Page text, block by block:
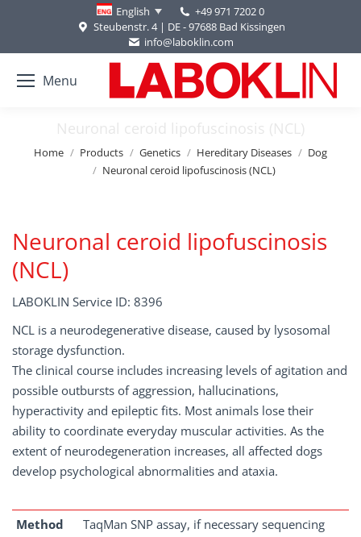
English
+49 971 7202 0
Steubenstr. 4 | DE - 97688 Bad Kissingen
info@laboklin.com
Menu
Neuronal ceroid lipofuscinosis (NCL)
You are here:
Home Products Genetics Hereditary Diseases
Dog
Neuronal ceroid lipofuscinosis (NCL)
Neuronal ceroid lipofuscinosis
(NCL)
LABOKLIN Service ID: 8396
NCL is a neurodegenerative disease, caused by lysosomal
storage dysfunction.
The clinical course includes increasing levels of agitation and
possible outbursts of aggression, hallucinations,
hyperactivity and epileptic fits. Most animals lose their
ability to coordinate everyday muscular activities. As the
extent of neurodegeneration increases, all affected dogs
develop psychological abnormalities and ataxia.
Method TaqMan SNP assay, if necessary sequencing